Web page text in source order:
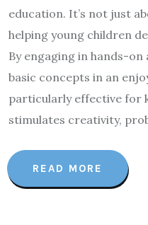
education. It’s not just
helping young children
By engaging in hands-
basic concepts in an
particularly effective for
stimulates creativity,
READ MORE